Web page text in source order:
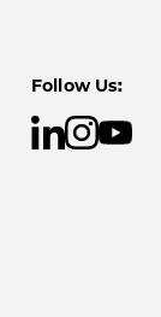
Follow Us: